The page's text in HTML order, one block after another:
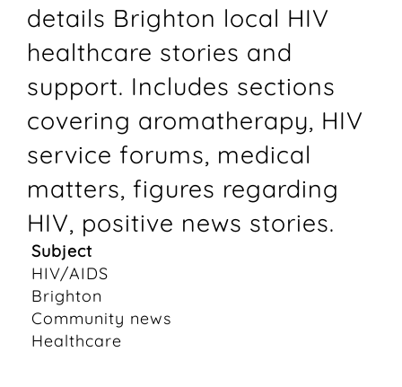
details Brighton local HIV
healthcare stories and
support. Includes sections
covering aromatherapy, HIV
service forums, medical
matters, figures regarding
HIV, positive news stories.
Subject
HIV/AIDS
Brighton
Community news
Healthcare